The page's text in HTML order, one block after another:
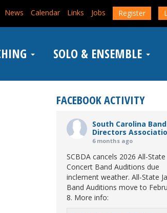
News Calendar Links Jobs Register
SOLO & ENSEMBLE
FACEBOOK ACTIVITY
South Carolina Band
Directors
6 months ago
SCBDA cancels 2026 All-State
Concert Band Auditions due
inclement weather. All-State
Band Auditions move to
8. More info: